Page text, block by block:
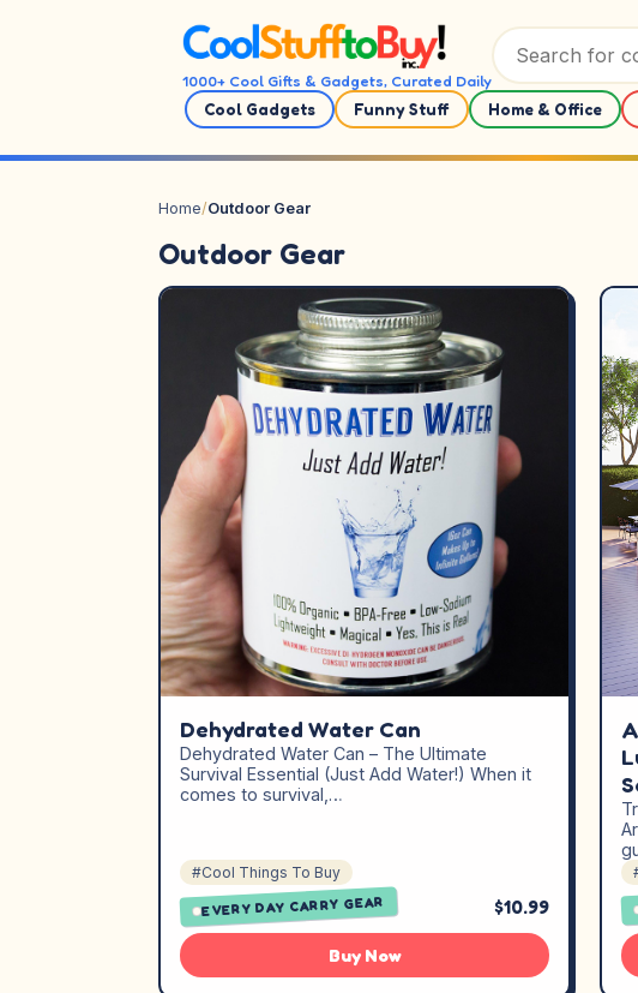
1000+ Cool Gifts & Gadgets, Curated Daily
Cool Gadgets Funny Stuff Home & Office
Home/Outdoor Gear
Outdoor Gear
Dehydrated Water Can
Dehydrated Water Can – The Ultimate
Survival Essential (Just Add Water!) When it
comes to survival,…
#Cool Things To Buy
EVERY DAY CARRY GEAR $10.99
Buy Now